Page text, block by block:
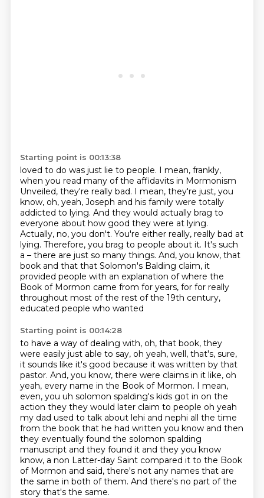
Starting point is 00:13:38
loved to do was just lie to people. I mean, frankly,
when you read many of the affidavits in Mormonism
Unveiled, they're really bad. I mean, they're just, you
know, oh, yeah, Joseph and his family were totally
addicted to lying. And they would actually brag to
everyone about how good they were at lying.
Actually, no, you don't. You're either really, really bad at
lying. Therefore, you brag to people about it. It's such
a – there are just so many things. And, you know, that
book and that that Solomon's Balding claim, it
provided people with an explanation of where the
Book of Mormon came from for years, for for really
throughout most of the rest of the 19th century,
educated people who wanted
Starting point is 00:14:28
to have a way of dealing with, oh, that book, they
were easily just able to say, oh yeah, well, that's, sure,
it sounds like it's good because it was written by that
pastor. And, you know, there were claims in it like, oh
yeah, every name in the Book of Mormon. I mean,
even, you uh solomon spalding's kids got in on the
action they they would later claim to people oh yeah
my dad used to talk about lehi and nephi all the time
from the book that he had written you know and then
they eventually found the solomon spalding
manuscript and they found it and they you know
know, a non Latter-day Saint compared it to the Book
of Mormon and said, there's not any names that are
the same in both of them. And there's no part of the
story that's the same.